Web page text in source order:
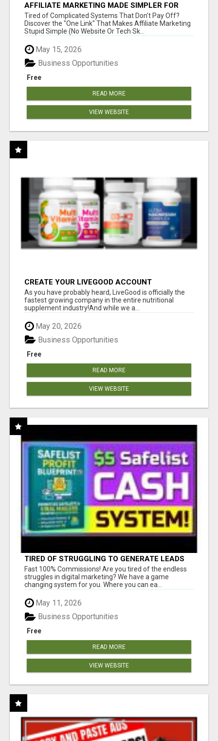
AFFILIATE MARKETING MADE SIMPLER FOR
NEW MARKETERS READY TO TAKE ACTION
Tired of Complicated Systems That Don't Pay Off?
Discover the "One Link" That Makes Affiliate Marketing
Stupid Simple (No Website Or Tech Sk...
May 15, 2026
Free
Business Opportunities
READ MORE
VIEW WEBSITE
CREATE YOUR LIVEGOOD ACCOUNT
As you have probably heard, LiveGood is officially the
fastest growing company in the entire nutritional
supplement industry!​And while we a...
May 20, 2026
Free
Business Opportunities
READ MORE
VIEW WEBSITE
TIRED OF STRUGGLING TO GENERATE LEADS
AND INCOME ONLINE?
Fast 100% Commissions! Are you tired of the endless
struggles in digital marketing? We have a game
changing system for you. Where you can ea...
May 11, 2026
Free
Business Opportunities
READ MORE
VIEW WEBSITE